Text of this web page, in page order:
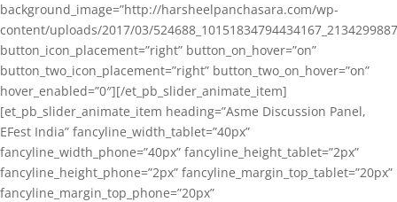
background_image=”http://harsheelpanchasara.com/wp-
content/uploads/2017/03/
button_icon_placement=”right” button_on_hover=”on”
button_two_icon_placement=”right” button_two_on_hover=”on”
hover_enabled=”0″][/et_pb_slider_animate_item]
[et_pb_slider_animate_item heading=”Asme Discussion Panel,
EFest India” fancyline_width_tablet=”40px”
fancyline_width_phone=”40px” fancyline_height_tablet=”2px”
fancyline_height_phone=”2px” fancyline_margin_top_tablet=”20px”
fancyline_margin_top_phone=”20px”